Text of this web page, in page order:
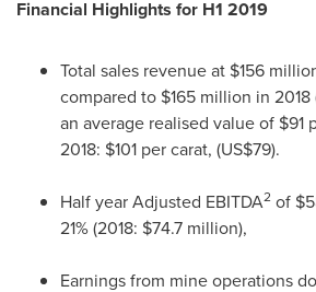
Financial Highlights for H1 2019
Total sales revenue at $156
compared to $165 million in 2018
an average realised value of $91
2018: $101 per carat, (US$79).
Half year Adjusted EBITDA2 of
21% (2018: $74.7 million),
Earnings from mine operations